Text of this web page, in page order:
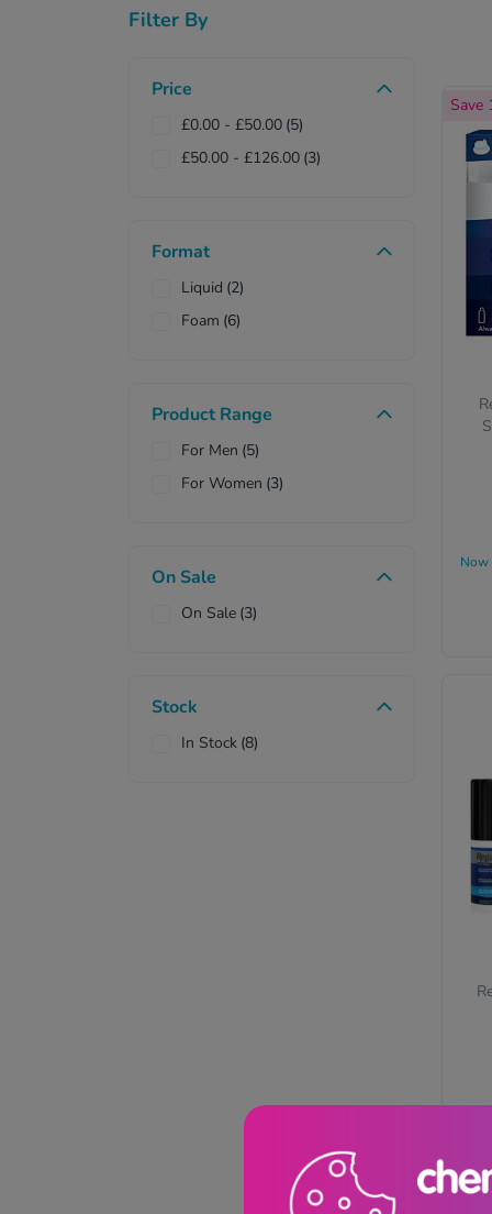
Filter By
Price
£0.00 - £50.00 (5)
£50.00 - £126.00 (3)
Format
Liquid (2)
Foam (6)
Product Range
For Men (5)
For Women (3)
On Sale
On Sale (3)
Stock
In Stock (8)
Save
Now